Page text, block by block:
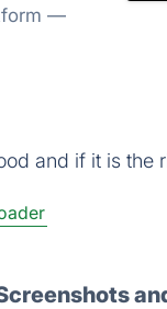
—
and if it is the